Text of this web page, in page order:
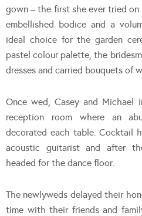
gown – the first she ever tried
embellished bodice and a
ideal choice for the garden
pastel colour palette, the
dresses and carried bouquets of
Once wed, Casey and
reception room where an
decorated each table. Cocktail
acoustic guitarist and after
headed for the dance floor.
The newlyweds delayed their
time with their friends and